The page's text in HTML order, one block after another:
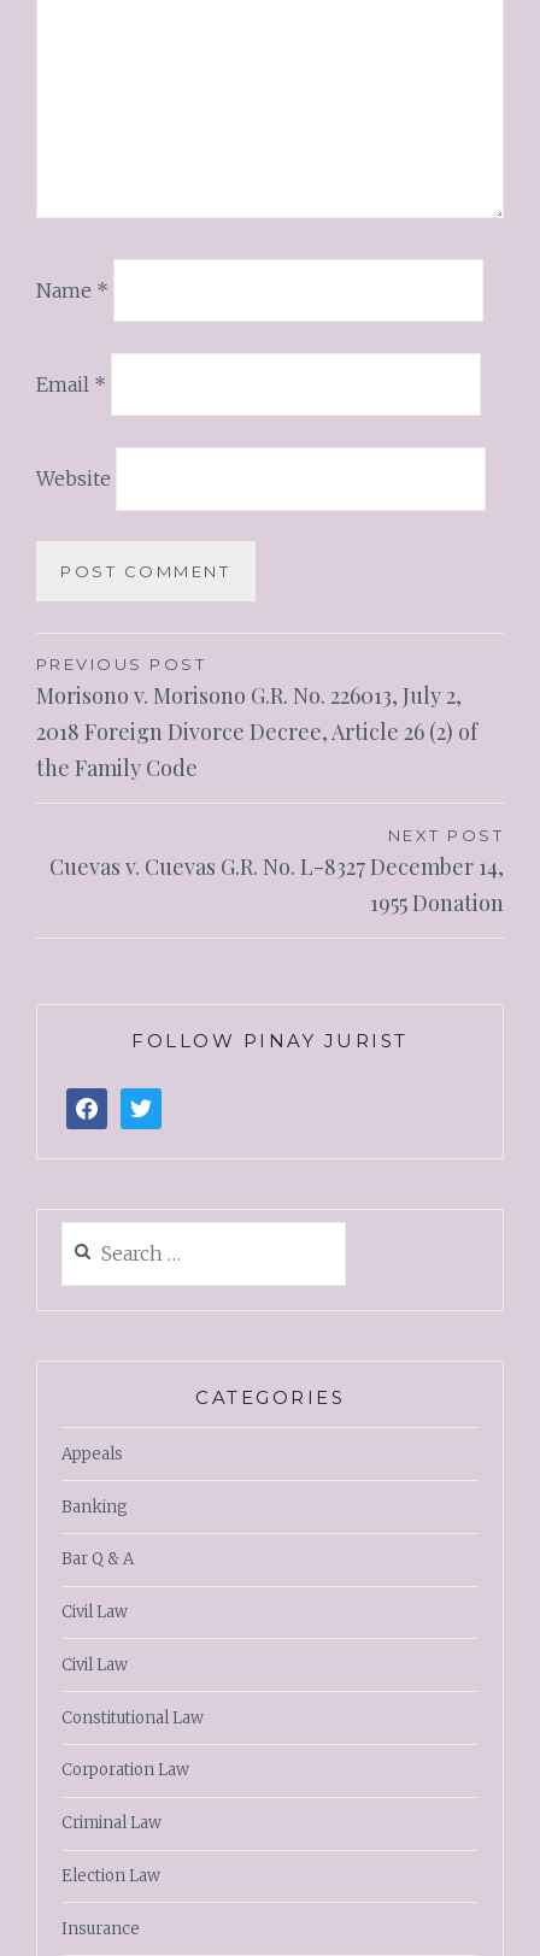
Name *
Email *
Website
PREVIOUS POST
Morisono v. Morisono G.R. No. 226013, July 2,
2018 Foreign Divorce Decree, Article 26 (2) of
the Family Code
NEXT POST
Cuevas v. Cuevas G.R. No. L-8327 December 14,
1955 Donation
FOLLOW PINAY JURIST
CATEGORIES
Appeals
Banking
Bar Q & A
Civil Law
Civil Law
Constitutional Law
Corporation Law
Criminal Law
Election Law
Insurance